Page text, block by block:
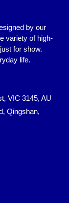
by our
variety of high-
for show.
life.
VIC 3145, AU
Qingshan,